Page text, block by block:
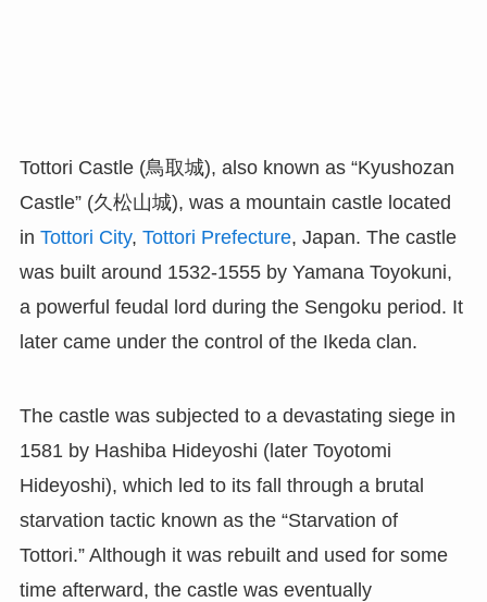
Tottori Castle (鳥取城), also known as “Kyushozan
Castle” (久松山城), was a mountain castle located
in Tottori City, Tottori Prefecture, Japan. The castle
was built around 1532-1555 by Yamana Toyokuni,
a powerful feudal lord during the Sengoku period. It
later came under the control of the Ikeda clan.
The castle was subjected to a devastating siege in
1581 by Hashiba Hideyoshi (later Toyotomi
Hideyoshi), which led to its fall through a brutal
starvation tactic known as the “Starvation of
Tottori.” Although it was rebuilt and used for some
time afterward, the castle was eventually